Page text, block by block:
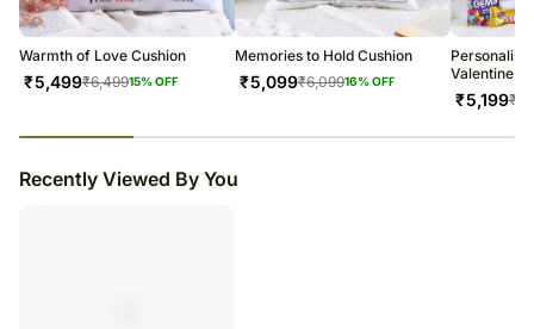
Soon after the order has been dispatched, you will receive a tracking
number that will help you trace your gift.
Warmth of Love Cushion
₹5,499₹6,49915% OFF
Memories to Hold Cushion
₹5,099₹6,09916% OFF
Valentine
₹5,199₹
Recently Viewed By You